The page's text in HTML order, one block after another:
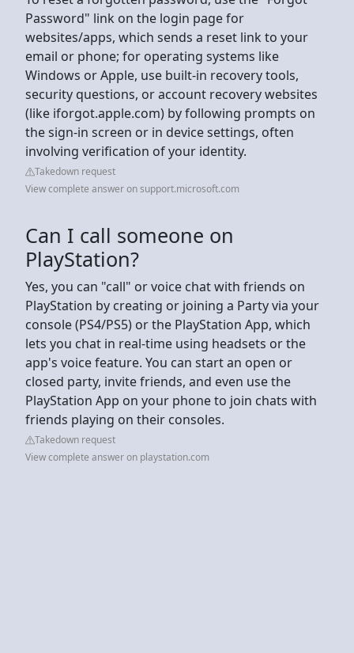
Password" link on the login page for
websites/apps, which sends a reset link to your
email or phone; for operating systems like
Windows or Apple, use built-in recovery tools,
security questions, or account recovery websites
(like iforgot.apple.com) by following prompts on
the sign-in screen or in device settings, often
involving verification of your identity.
Takedown request
View complete answer on support.microsoft.com
Can I call someone on
PlayStation?
Yes, you can "call" or voice chat with friends on
PlayStation by creating or joining a Party via your
console (PS4/PS5) or the PlayStation App, which
lets you chat in real-time using headsets or the
app's voice feature. You can start an open or
closed party, invite friends, and even use the
PlayStation App on your phone to join chats with
friends playing on their consoles.
Takedown request
View complete answer on playstation.com